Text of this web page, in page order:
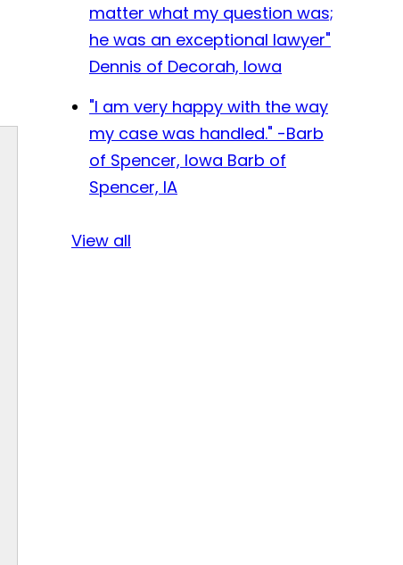
matter what my question was;
he was an exceptional lawyer"
Dennis of Decorah, Iowa
"I am very happy with the way
my case was handled." -Barb
of Spencer, Iowa Barb of
Spencer, IA
View all